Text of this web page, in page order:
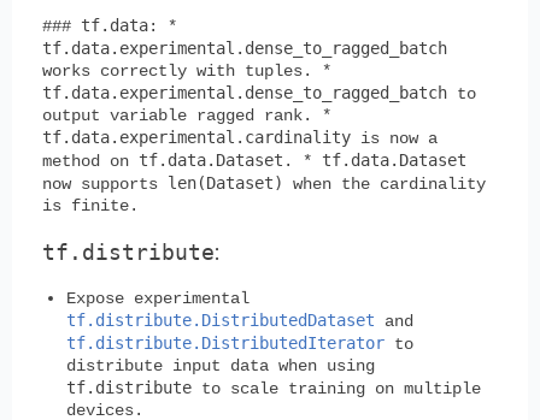
### tf.data: *
tf.data.experimental.dense_to_ragged_batch
works correctly with tuples. *
tf.data.experimental.dense_to_ragged_batch to
output variable ragged rank. *
tf.data.experimental.cardinality is now a
method on tf.data.Dataset . * tf.data.Dataset
now supports len(Dataset)
when the cardinality
is finite.
tf.distribute:
Expose experimental
tf.distribute.DistributedDataset and
tf.distribute.DistributedIterator to
distribute input data when using
tf.distribute to scale training on multiple
devices.